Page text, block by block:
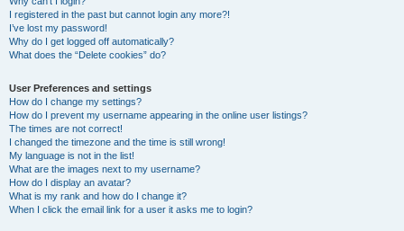
I registered in the past but cannot login any more?!
I’ve lost my password!
Why do I get logged off automatically?
What does the “Delete cookies” do?
User Preferences and settings
How do I change my settings?
How do I prevent my username appearing in the online user listings?
The times are not correct!
I changed the timezone and the time is still wrong!
My language is not in the list!
What are the images next to my username?
How do I display an avatar?
What is my rank and how do I change it?
When I click the email link for a user it asks me to login?